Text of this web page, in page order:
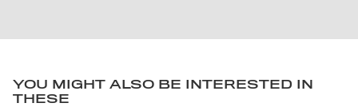
YOU MIGHT ALSO BE INTERESTED IN
THESE